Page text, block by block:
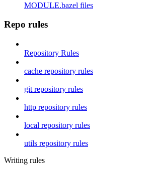
MODULE.bazel files
Repo rules
Repository Rules
cache repository rules
git repository rules
http repository rules
local repository rules
utils repository rules
Writing rules